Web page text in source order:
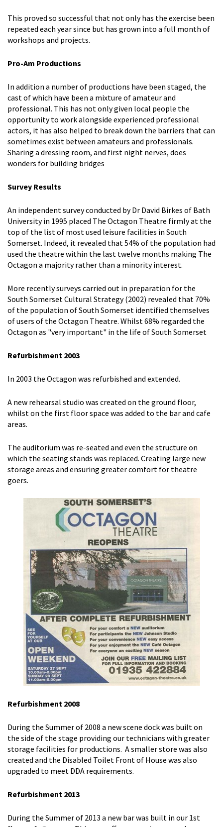
This proved so successful that not only has the exercise been
repeated each year since but has grown into a full month of
workshops and projects.
Pro-Am Productions
In addition a number of productions have been staged, the
cast of which have been a mixture of amateur and
professional. This has not only given local people the
opportunity to work alongside experienced professional
actors, it has also helped to break down the barriers that can
sometimes exist between amateurs and professionals.
Sharing a dressing room, and first night nerves, does
wonders for building bridges
Survey Results
An independent survey conducted by Dr David Birkes of Bath
University in 1995 placed The Octagon Theatre firmly at the
top of the list of most used leisure facilities in South
Somerset. Indeed, it revealed that 54% of the population had
used the theatre within the last twelve months making The
Octagon a majority rather than a minority interest.
More recently surveys carried out in preparation for the
South Somerset Cultural Strategy (2002) revealed that 70%
of the population of South Somerset identified themselves
of users of the Octagon Theatre. Whilst 68% regarded the
Octagon as "very important" in the life of South Somerset
Refurbishment 2003
In 2003 the Octagon was refurbished and extended.
A new rehearsal studio was created on the ground floor,
whilst on the first floor space was added to the bar and cafe
areas.
The auditorium was re-seated and even the structure on
which the seating stands was replaced. Creating large new
storage areas and ensuring greater comfort for theatre
goers.
Refurbishment 2008
During the Summer of 2008 a new scene dock was built on
the side of the stage providing our technicians with greater
storage facilities for productions. A smaller store was also
created and the Disabled Toilet Front of House was also
upgraded to meet DDA requirements.
Refurbishment 2013
During the Summer of 2013 a new bar was built in our 1st